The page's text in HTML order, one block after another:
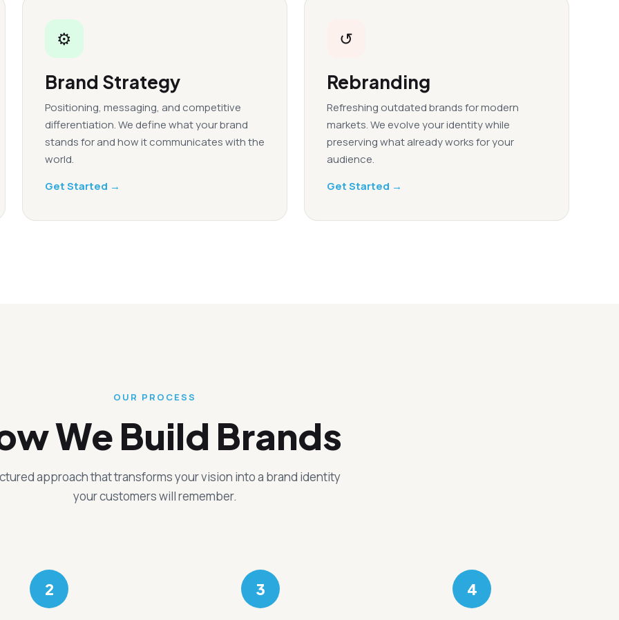
⚙
Brand Strategy
Positioning, messaging, and competitive
differentiation. We define what your brand
stands for and how it communicates with the
world.
Get Started →
↺
Rebranding
Refreshing outdated brands for modern
markets. We evolve your identity while
preserving what already works for your
audience.
Get Started →
OUR PROCESS
We Build Brands
approach that transforms your vision into a brand identity
your customers will remember.
2 3 4